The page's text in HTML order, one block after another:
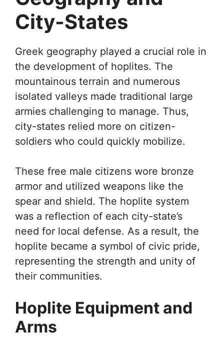
City-States
Greek geography played a crucial role in
the development of hoplites. The
mountainous terrain and numerous
isolated valleys made traditional large
armies challenging to manage. Thus,
city-states relied more on citizen-
soldiers who could quickly mobilize.
These free male citizens wore bronze
armor and utilized weapons like the
spear and shield. The hoplite system
was a reflection of each city-state’s
need for local defense. As a result, the
hoplite became a symbol of civic pride,
representing the strength and unity of
their communities.
Hoplite Equipment and
Arms